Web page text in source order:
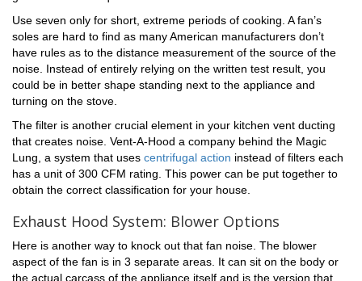
Use seven only for short, extreme periods of cooking. A fan’s
soles are hard to find as many American manufacturers don’t
have rules as to the distance measurement of the source of the
noise. Instead of entirely relying on the written test result, you
could be in better shape standing next to the appliance and
turning on the stove.
The filter is another crucial element in your kitchen vent ducting
that creates noise. Vent-A-Hood a company behind the Magic
Lung, a system that uses centrifugal action instead of filters each
has a unit of 300 CFM rating. This power can be put together to
obtain the correct classification for your house.
Exhaust Hood System: Blower Options
Here is another way to knock out that fan noise. The blower
aspect of the fan is in 3 separate areas. It can sit on the body or
the actual carcass of the appliance itself and is the version that